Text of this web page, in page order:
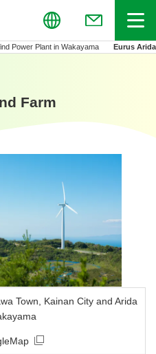
(Open in new
Power Plant in Wakayama Eurus
Farm
Town, Kainan City and Arida